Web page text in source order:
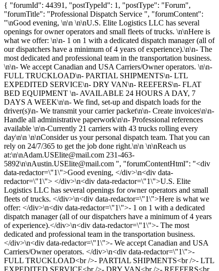
{ "forumId": 44391, "postTypeId": 1, "postType": "Forum",
"forumTitle": "Professional Dispatch Service ", "forumContent":
"\nGood evening, \n\n \n\nU.S. Elite Logistics LLC has several
openings for owner operators and small fleets of trucks. \n\nHere is
what we offer: \n\n- 1 on 1 with a dedicated dispatch manager (all of
our dispatchers have a minimum of 4 years of experience).\n\n- The
most dedicated and professional team in the transportation business.
\n\n- We accept Canadian and USA Carriers/Owner operators. \n\n-
FULL TRUCKLOAD\n- PARTIAL SHIPMENTS\n- LTL
EXPEDITED SERVICE\n- DRY VAN\n- REEFERS\n- FLAT
BED EQUIPMENT \n- AVAILABLE 24 HOURS A DAY, 7
DAYS A WEEK\n\n- We find, set-up and dispatch loads for the
driver(s)\n- We transmit your carrier packet\n\n- Create invoices\n\n-
Handle all administrative paperwork\n\n- Professional references
available \n\n-Currently 21 carriers with 43 trucks rolling every
day\n\n \n\nConsider us your personal dispatch team. That you can
rely on 24/7/365 to get the job done right.\n\n \n\nReach us
at:\n\nAdam.USElite@mail.com 231-463-
5892\n\nAustin.USElite@mail.com ", "forumContentHtml": "<div
data-redactor=\"1\">Good evening, </div>\n<div data-
redactor=\"1\"> </div>\n<div data-redactor=\"1\">U.S. Elite
Logistics LLC has several openings for owner operators and small
fleets of trucks. </div>\n<div data-redactor=\"1\">Here is what we
offer: </div>\n<div data-redactor=\"1\">- 1 on 1 with a dedicated
dispatch manager (all of our dispatchers have a minimum of 4 years
of experience).</div>\n<div data-redactor=\"1\">- The most
dedicated and professional team in the transportation business.
</div>\n<div data-redactor=\"1\">- We accept Canadian and USA
Carriers/Owner operators. </div>\n<div data-redactor=\"1\">-
FULL TRUCKLOAD<br />- PARTIAL SHIPMENTS<br />- LTL
EXPEDITED SERVICE<br />- DRY VAN<br />- REEFERS<br